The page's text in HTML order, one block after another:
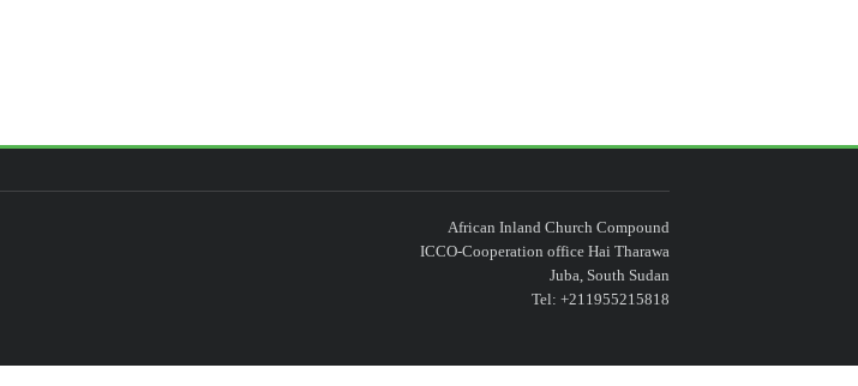
African Inland Church Compound
ICCO-Cooperation office Hai Tharawa
Juba, South Sudan
Tel: +211955215818